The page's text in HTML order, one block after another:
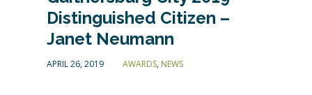
Distinguished Citizen –
Janet Neumann
APRIL 26, 2019 AWARDS, NEWS